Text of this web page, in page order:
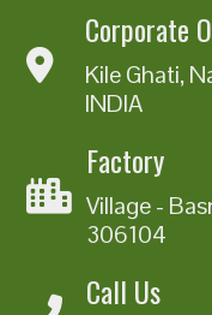
Corporate
Kile Ghati,
INDIA
Factory
Village -
306104
Call Us